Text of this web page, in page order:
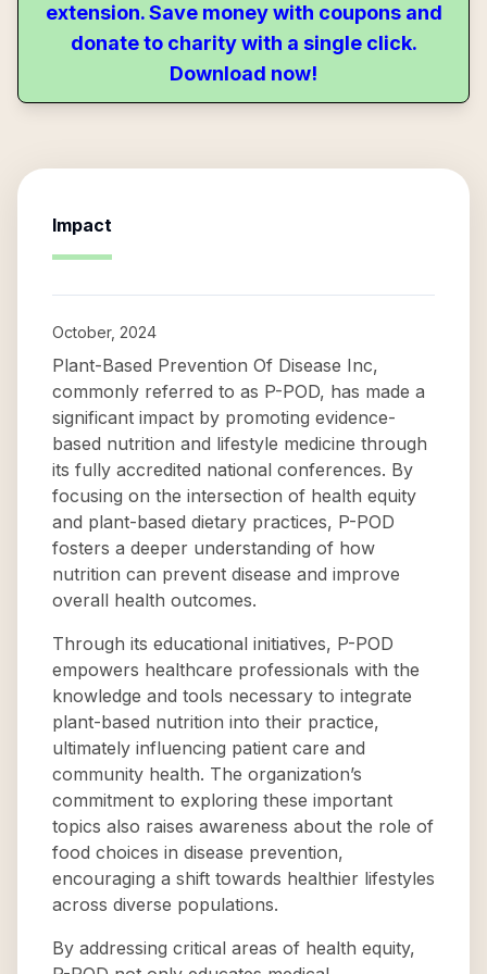
extension. Save money with coupons and
donate to charity with a single click.
Download now!
Impact
October, 2024
Plant-Based Prevention Of Disease Inc,
commonly referred to as P-POD, has made a
significant impact by promoting evidence-
based nutrition and lifestyle medicine through
its fully accredited national conferences. By
focusing on the intersection of health equity
and plant-based dietary practices, P-POD
fosters a deeper understanding of how
nutrition can prevent disease and improve
overall health outcomes.
Through its educational initiatives, P-POD
empowers healthcare professionals with the
knowledge and tools necessary to integrate
plant-based nutrition into their practice,
ultimately influencing patient care and
community health. The organization’s
commitment to exploring these important
topics also raises awareness about the role of
food choices in disease prevention,
encouraging a shift towards healthier lifestyles
across diverse populations.
By addressing critical areas of health equity,